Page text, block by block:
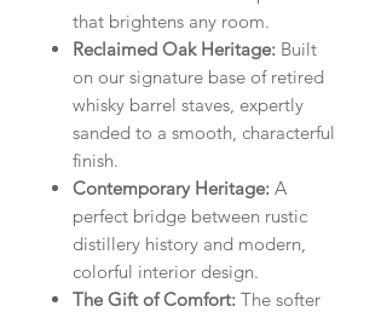
that brightens any room.
Reclaimed Oak Heritage: Built
on our signature base of retired
whisky barrel staves, expertly
sanded to a smooth, characterful
finish.
Contemporary Heritage: A
perfect bridge between rustic
distillery history and modern,
colorful interior design.
The Gift of Comfort: The softer